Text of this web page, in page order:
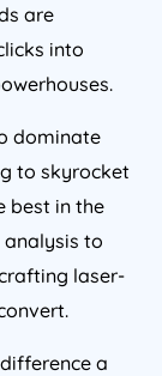
are
into
dominate
to skyrocket
best in the
analysis to
laser-
a